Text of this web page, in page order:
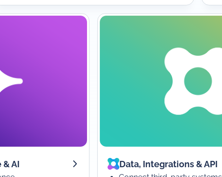
AI Data, Integrations & API